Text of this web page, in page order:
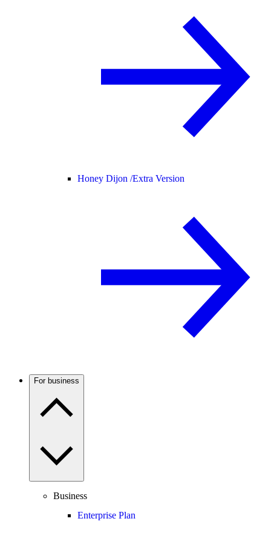
Honey Dijon /Extra Version
For business
Business
Enterprise Plan